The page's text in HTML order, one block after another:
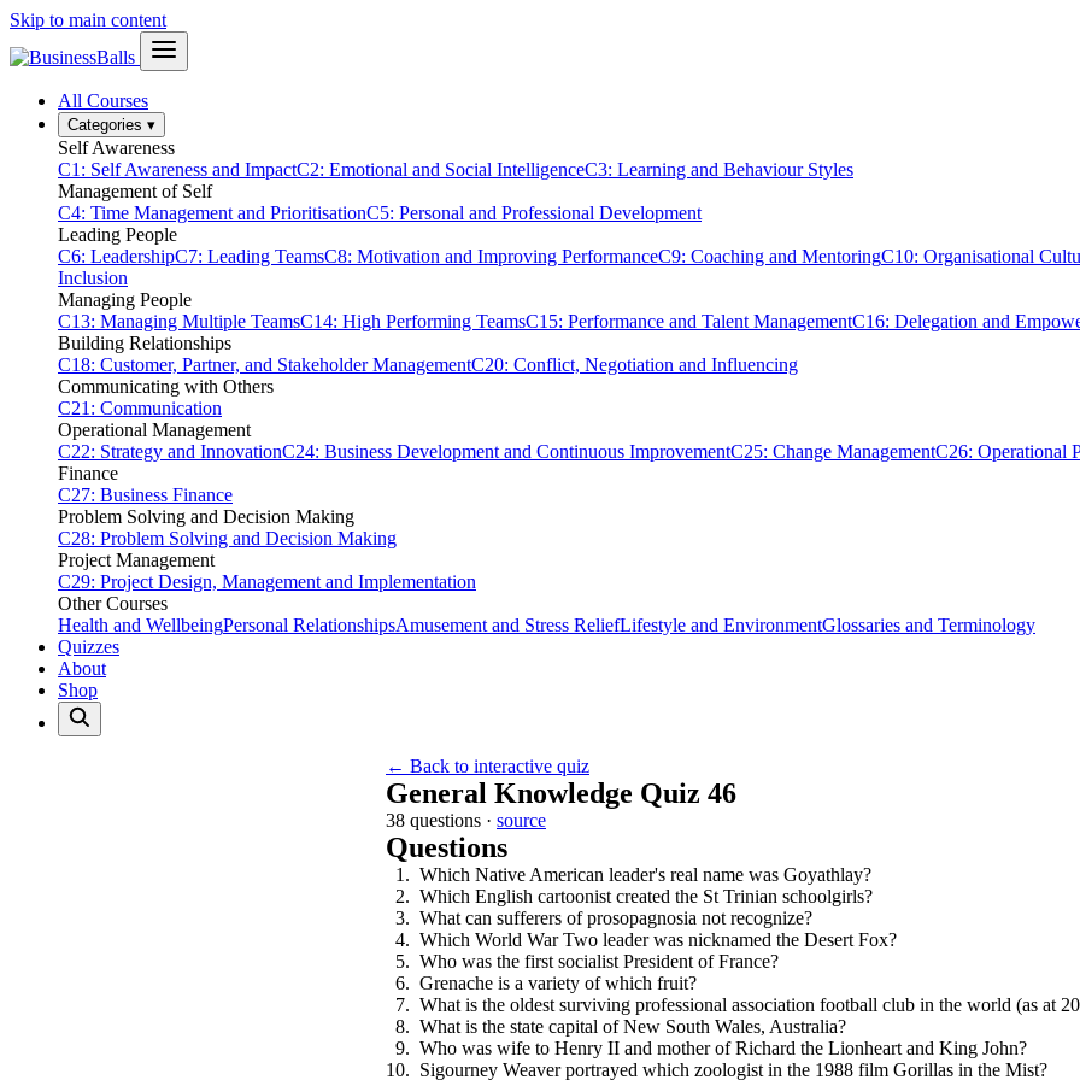
Skip to main content
All Courses
Categories ▾
Self Awareness
C1: Self Awareness and ImpactC2: Emotional and Social IntelligenceC3: Learning and Behaviour Styles
Management of Self
C4: Time Management and PrioritisationC5: Personal and Professional Development
Leading People
C6: LeadershipC7: Leading TeamsC8: Motivation and Improving PerformanceC9: Coaching and MentoringC10: Organisational
Inclusion
Managing People
C13: Managing Multiple TeamsC14: High Performing TeamsC15: Performance and Talent ManagementC16: Delegation and
Building Relationships
C18: Customer, Partner, and Stakeholder ManagementC20: Conflict, Negotiation and Influencing
Communicating with Others
C21: Communication
Operational Management
C22: Strategy and InnovationC24: Business Development and Continuous ImprovementC25: Change ManagementC26: Operational
Finance
C27: Business Finance
Problem Solving and Decision Making
C28: Problem Solving and Decision Making
Project Management
C29: Project Design, Management and Implementation
Other Courses
Health and WellbeingPersonal RelationshipsAmusement and Stress ReliefLifestyle and EnvironmentGlossaries and Terminology
Quizzes
About
Shop
← Back to interactive quiz
General Knowledge Quiz 46
38 questions · source
Questions
Which Native American leader's real name was Goyathlay?
Which English cartoonist created the St Trinian schoolgirls?
What can sufferers of prosopagnosia not recognize?
Which World War Two leader was nicknamed the Desert Fox?
Who was the first socialist President of France?
Grenache is a variety of which fruit?
What is the oldest surviving professional association football club in the world (as at
What is the state capital of New South Wales, Australia?
Who was wife to Henry II and mother of Richard the Lionheart and King John?
Sigourney Weaver portrayed which zoologist in the 1988 film Gorillas in the Mist?